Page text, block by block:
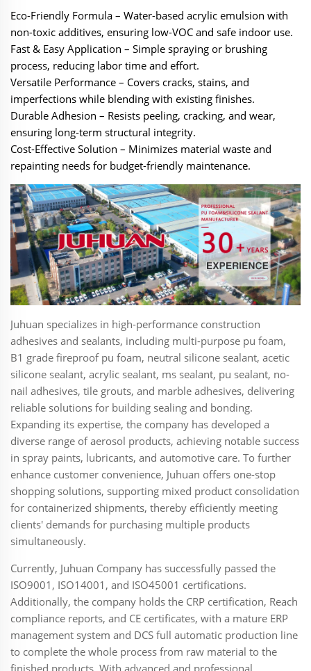
Eco-Friendly Formula‌ – Water-based acrylic emulsion with
non-toxic additives, ensuring low-VOC and safe indoor use.
‌Fast & Easy Application‌ – Simple spraying or brushing
process, reducing labor time and effort.
‌Versatile Performance‌ – Covers cracks, stains, and
imperfections while blending with existing finishes.
‌Durable Adhesion‌ – Resists peeling, cracking, and wear,
ensuring long-term structural integrity.
‌Cost-Effective Solution‌ – Minimizes material waste and
repainting needs for budget-friendly maintenance.
Juhuan specializes in high-performance construction
adhesives and sealants, including multi-purpose pu foam,
B1 grade fireproof pu foam, neutral silicone sealant, acetic
silicone sealant, acrylic sealant, ms sealant, pu sealant, no-
nail adhesives, tile grouts, and marble adhesives, delivering
reliable solutions for building sealing and bonding.
Expanding its expertise, the company has developed a
diverse range of aerosol products, achieving notable success
in spray paints, lubricants, and automotive care. To further
enhance customer convenience, Juhuan offers one-stop
shopping solutions, supporting mixed product consolidation
for containerized shipments, thereby efficiently meeting
clients' demands for purchasing multiple products
simultaneously.
Currently, Juhuan Company has successfully passed the
ISO9001, ISO14001, and ISO45001 certifications.
Additionally, the company holds the CRP certification, Reach
compliance reports, and CE certificates, with a mature ERP
management system and DCS full automatic production line
to complete the whole process from raw material to the
finished products. With advanced and professional